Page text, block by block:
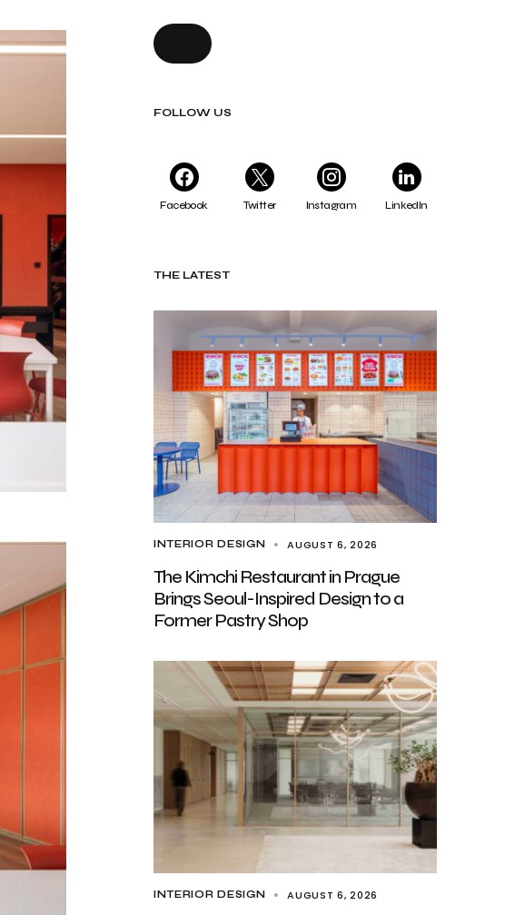
FOLLOW US
Facebook Twitter Instagram LinkedIn
THE LATEST
INTERIOR DESIGN AUGUST 6, 2026
The Kimchi Restaurant in Prague
Brings Seoul-Inspired Design to a
Former Pastry Shop
INTERIOR DESIGN AUGUST 6, 2026